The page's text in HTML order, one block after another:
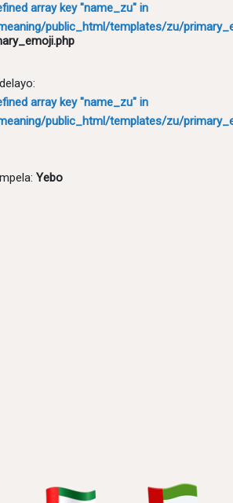
array key "name_zu" in
public_html/templates/zu/
array key "name_zu" in
public_html/templates/zu/
Yebo